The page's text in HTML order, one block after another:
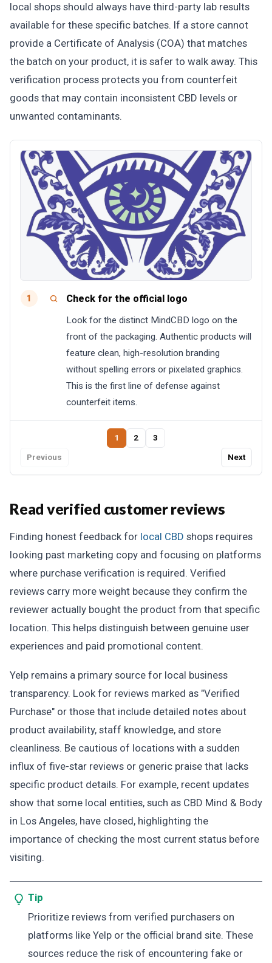
local shops should always have third-party lab results
available for these specific batches. If a store cannot
provide a Certificate of Analysis (COA) that matches
the batch on your product, it is safer to walk away. This
verification process protects you from counterfeit
goods that may contain inconsistent CBD levels or
unwanted contaminants.
1 Check for the official logo
Look for the distinct MindCBD logo on the
front of the packaging. Authentic products will
feature clean, high-resolution branding
without spelling errors or pixelated graphics.
This is the first line of defense against
counterfeit items.
Previous
1 2 3
Next
Read verified customer reviews
Finding honest feedback for local CBD shops requires
looking past marketing copy and focusing on platforms
where purchase verification is required. Verified
reviews carry more weight because they confirm the
reviewer actually bought the product from that specific
location. This helps distinguish between genuine user
experiences and paid promotional content.
Yelp remains a primary source for local business
transparency. Look for reviews marked as "Verified
Purchase" or those that include detailed notes about
product availability, staff knowledge, and store
cleanliness. Be cautious of locations with a sudden
influx of five-star reviews or generic praise that lacks
specific product details. For example, recent updates
show that some local entities, such as CBD Mind & Body
in Los Angeles, have closed, highlighting the
importance of checking the most current status before
visiting.
Tip
Prioritize reviews from verified purchasers on
platforms like Yelp or the official brand site. These
sources reduce the risk of encountering fake or